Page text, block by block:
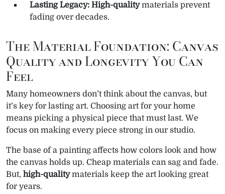
Lasting Legacy: High-qualitymaterials prevent
fading over decades.
The Material Foundation: Canvas
Quality and Longevity You Can
Feel
Many homeowners don’t think about the canvas, but
it’s key for lasting art. Choosing art for your home
means picking a physical piece that must last. We
focus on making every piece strong in our studio.
The base of a painting affects how colors look and how
the canvas holds up. Cheap materials can sag and fade.
But, high-qualitymaterials keep the art looking great
for years.